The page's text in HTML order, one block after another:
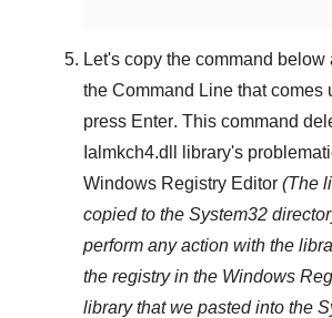
Let's copy the command below
the Command Line that comes
press Enter. This command
Ialmkch4.dll
library's
Windows Registry Editor (The
copied to the System32
perform any action with the
the registry in the Windows
library that we pasted into the